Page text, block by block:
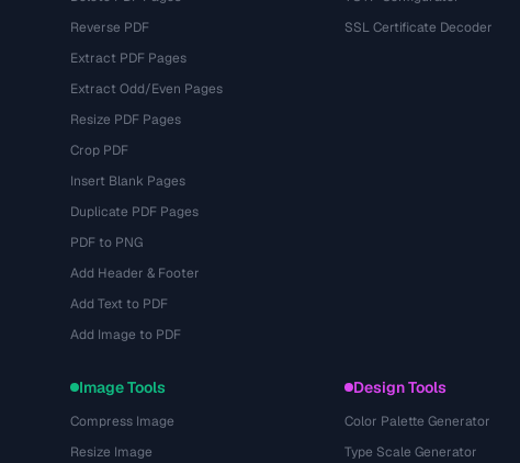
Reverse PDF
Extract PDF Pages
Extract Odd/Even Pages
Resize PDF Pages
Crop PDF
Insert Blank Pages
Duplicate PDF Pages
PDF to PNG
Add Header & Footer
Add Text to PDF
Add Image to PDF
SSL Certificate Decoder
Image Tools
Compress Image
Resize Image
Design Tools
Color Palette Generator
Type Scale Generator